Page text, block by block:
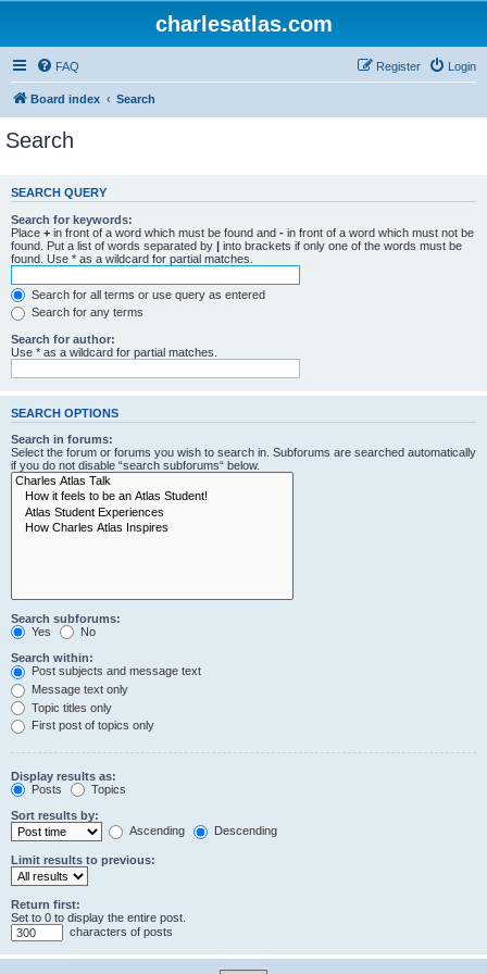
charlesatlas.com
FAQ Login
Register
Board index Search
Search
SEARCH QUERY
Search for keywords:
Place + in front of a word which must be found and - in front of a word which must not be
found. Put a list of words separated by | into brackets if only one of the words must be
found. Use * as a wildcard for partial matches.
Search for all terms or use query as entered
Search for any terms
Search for author:
Use * as a wildcard for partial matches.
SEARCH OPTIONS
Search in forums:
Select the forum or forums you wish to search in. Subforums are searched automatically
if you do not disable “search subforums“ below.
Search subforums:
Yes
No
Search within:
Post subjects and message text
Message text only
Topic titles only
First post of topics only
Display results as:
Posts
Topics
Sort results by:
Ascending
Descending
Limit results to previous:
Return first:
Set to 0 to display the entire post.
characters of posts